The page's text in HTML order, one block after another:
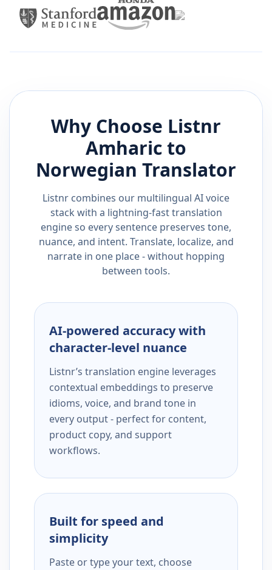
Why Choose Listnr
Amharicto
Norwegian Translator
Listnr combines our multilingual AI voice
stack with a lightning-fast translation
engine so every sentence preserves tone,
nuance, and intent. Translate, localize, and
narrate in one place - without hopping
between tools.
AI-powered accuracy with
character-level nuance
Listnr’s translation engine leverages
contextual embeddings to preserve
idioms, voice, and brand tone in
every output - perfect for content,
product copy, and support
workflows.
Built for speed and
simplicity
Paste or type your text, choose